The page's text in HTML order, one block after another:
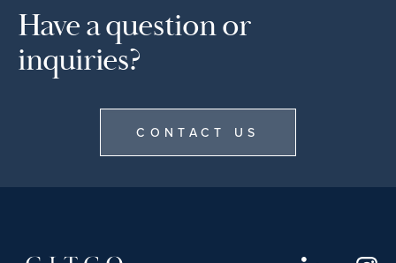
Have a question or
inquiries?
CONTACT US